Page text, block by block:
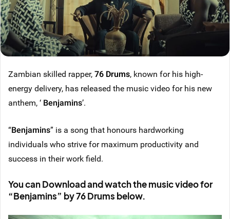
Zambian skilled rapper,76 Drums, known for his high-
energy delivery, has released the music video for his new
anthem, ‘ Benjamins’.
“Benjamins” is a song that honours hardworking
individuals who strive for maximum productivity and
success in their work field.
You can Download and watch the music video for
“Benjamins” by 76 Drums below.